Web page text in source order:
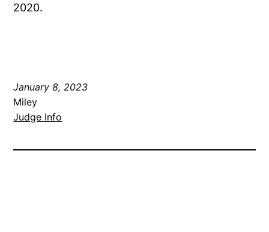
2020.
January 8, 2023
Miley
Judge Info